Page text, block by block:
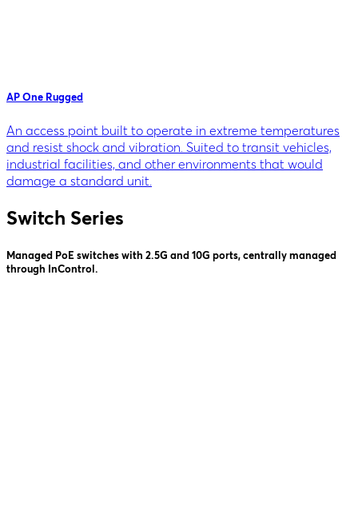
AP One Rugged
An access point built to operate in extreme temperatures
and resist shock and vibration. Suited to transit vehicles,
industrial facilities, and other environments that would
damage a standard unit.
Switch Series
Managed PoE switches with 2.5G and 10G ports, centrally managed
through InControl.